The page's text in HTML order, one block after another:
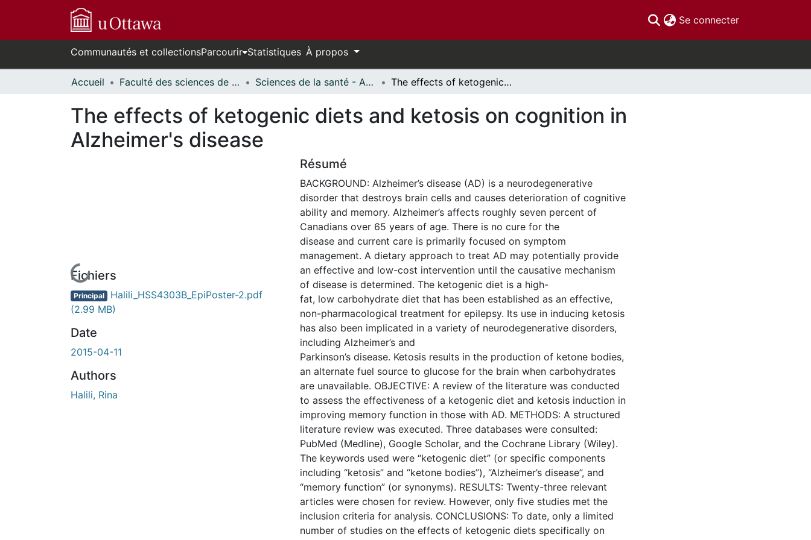
Se connecter(current)
Communautés et collectionsParcourir Statistiques À propos
Accueil Faculté des sciences de la santé // Faculty of Health Sciences Sciences de la santé - Affiches // Health Sciences - Research Posters The effects of ketogenic diets and ketosis on cognition in Alzheimer's disease
The effects of ketogenic diets and ketosis on cognition in
Alzheimer's disease
En cours de chargement...
Fichiers
Principal Halili_HSS4303B_EpiPoster-2.pdf
(2.99 MB)
Date
2015-04-11
Authors
Halili, Rina
Résumé
BACKGROUND: Alzheimer’s disease (AD) is a neurodegenerative
disorder that destroys brain cells and causes deterioration of cognitive
ability and memory. Alzheimer’s affects roughly seven percent of
Canadians over 65 years of age. There is no cure for the
disease and current care is primarily focused on symptom
management. A dietary approach to treat AD may potentially provide
an effective and low-cost intervention until the causative mechanism
of disease is determined. The ketogenic diet is a high-
fat, low carbohydrate diet that has been established as an effective,
non-pharmacological treatment for epilepsy. Its use in inducing ketosis
has also been implicated in a variety of neurodegenerative disorders,
including Alzheimer’s and
Parkinson’s disease. Ketosis results in the production of ketone bodies,
an alternate fuel source to glucose for the brain when carbohydrates
are unavailable. OBJECTIVE: A review of the literature was conducted
to assess the effectiveness of a ketogenic diet and ketosis induction in
improving memory function in those with AD. METHODS: A structured
literature review was executed. Three databases were consulted:
PubMed (Medline), Google Scholar, and the Cochrane Library (Wiley).
The keywords used were “ketogenic diet” (or specific components
including “ketosis” and “ketone bodies”), “Alzheimer’s disease”, and
“memory function” (or synonyms). RESULTS: Twenty-three relevant
articles were chosen for review. However, only five studies met the
inclusion criteria for analysis. CONCLUSIONS: To date, only a limited
number of studies on the effects of ketogenic diets specifically on